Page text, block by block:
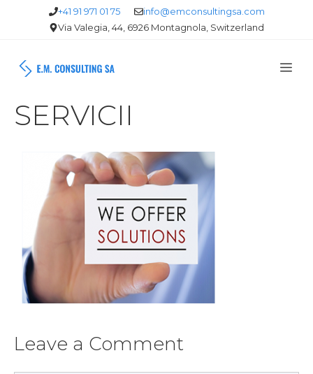
+41 91 971 01 75
info@emconsultingsa.com
Via Valegia, 44, 6926 Montagnola, Switzerland
SERVICII
Leave a Comment